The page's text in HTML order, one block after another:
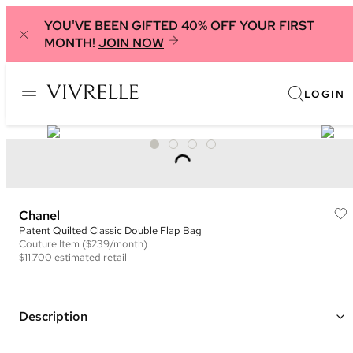
YOU'VE BEEN GIFTED 40% OFF YOUR FIRST
MONTH! JOIN NOW
LOGIN
Chanel
Patent Quilted Classic Double Flap Bag
Couture Item ($239/month)
$11,700 estimated retail
Description